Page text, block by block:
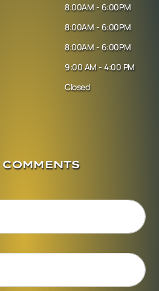
8:00AM - 6:00PM
8:00AM - 6:00PM
8:00AM - 6:00PM
9:00 AM - 4:00 PM
Closed